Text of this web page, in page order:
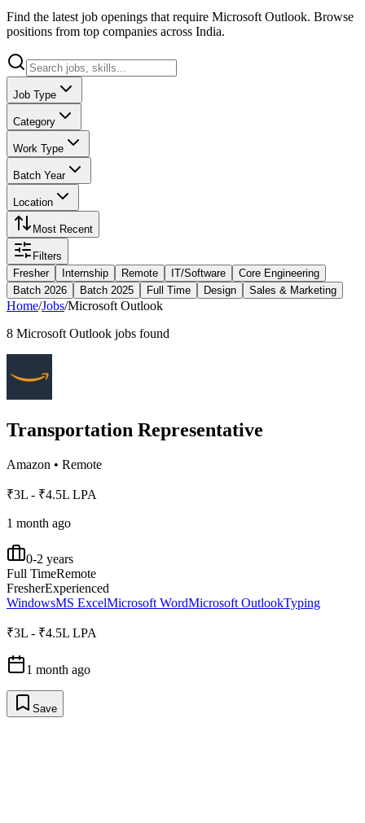
Find the latest job openings that require Microsoft Outlook. Browse
positions from top companies across India.
Job Type
Category
Work Type
Batch Year
Location
Most Recent
Filters
Fresher
Internship Remote IT/Software
Core Engineering
Batch 2026
Batch 2025 Full Time Design Sales & Marketing
Home/Jobs/Microsoft Outlook
8 Microsoft Outlook jobs found
Transportation Representative
Amazon • Remote
₹3L - ₹4.5L LPA
1 month ago
0-2 years
Full TimeRemote
FresherExperienced
WindowsMS ExcelMicrosoft WordMicrosoft OutlookTyping
₹3L - ₹4.5L LPA
1 month ago
Save